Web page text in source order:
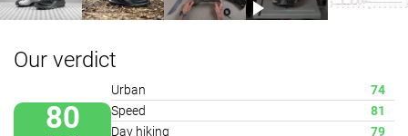
Our verdict
80
Urban
74
Speed
81
Day hiking
79